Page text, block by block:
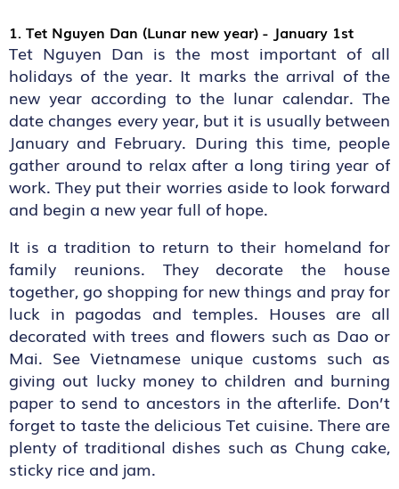
1. Tet Nguyen Dan (Lunar new year) - January 1st
Tet Nguyen Dan is the most important of all
holidays of the year. It marks the arrival of the
new year according to the lunar calendar. The
date changes every year, but it is usually between
January and February. During this time, people
gather around to relax after a long tiring year of
work. They put their worries aside to look forward
and begin a new year full of hope.
It is a tradition to return to their homeland for
family reunions. They decorate the house
together, go shopping for new things and pray for
luck in pagodas and temples. Houses are all
decorated with trees and flowers such as Dao or
Mai. See Vietnamese unique customs such as
giving out lucky money to children and burning
paper to send to ancestors in the afterlife. Don’t
forget to taste the delicious Tet cuisine. There are
plenty of traditional dishes such as Chung cake,
sticky rice and jam.